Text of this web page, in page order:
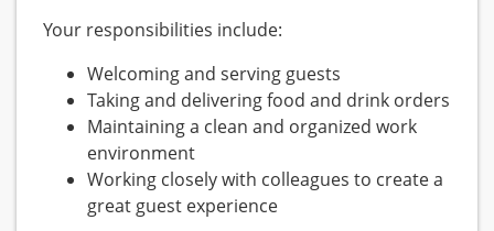
Your responsibilities include:
Welcoming and serving guests
Taking and delivering food and drink orders
Maintaining a clean and organized work
environment
Working closely with colleagues to create a
great guest experience